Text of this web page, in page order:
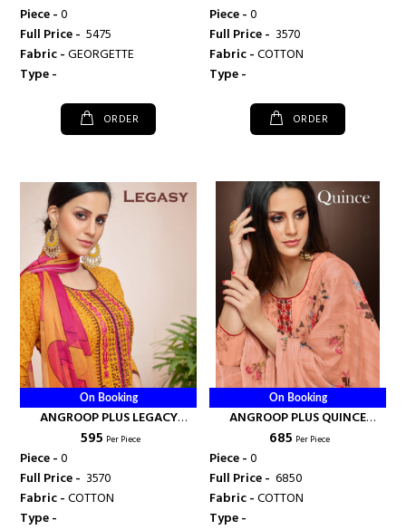
Piece -0
Full Price - ₹ 5475
Fabric -GEORGETTE
Type -
ORDER
ANGROOP PLUS
Piece -0
Full Price - ₹ 3570
Fabric -COTTON
Type -
ORDER
On Booking
ANGROOP PLUS LEGACY
COTTON SALWAR SUIT -
ANGROOP PLUS
₹ 595 Per Piece
Piece -0
Full Price - ₹ 3570
Fabric -COTTON
Type -
On Booking
ANGROOP PLUS QUINCE
COTTON SALWAR SUIT MAL
DUPATTA WHOLESALE RATE -
ANGROOP PLUS
₹ 685 Per Piece
Piece -0
Full Price - ₹ 6850
Fabric -COTTON
Type -